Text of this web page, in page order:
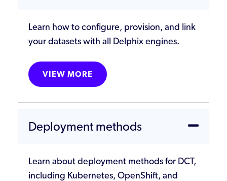
Learn how to configure, provision, and link
your datasets with all Delphix engines.
VIEW MORE
Deployment methods
Learn about deployment methods for DCT,
including Kubernetes, OpenShift, and